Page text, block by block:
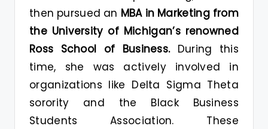
then pursued an MBA in Marketing from
the University of Michigan’s renowned
Ross School of Business.During this
time, she was actively involved in
organizations like Delta Sigma Theta
sorority and the Black Business
Students Association. These